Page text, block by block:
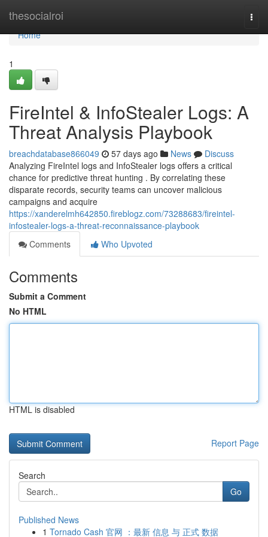
thesocialroi
Home
Home
1
FireIntel & InfoStealer Logs: A
Threat Analysis Playbook
breachdatabase866049 57 days ago News
Discuss
Analyzing FireIntel logs and InfoStealer logs offers a critical
chance for predictive threat hunting . By correlating these
disparate records, security teams can uncover malicious
campaigns and acquire
https://xanderelmh642850.fireblogz.com/73288683/fireintel-
infostealer-logs-a-threat-reconnaissance-playbook
Comments
Who Upvoted
Comments
Submit a Comment
No HTML
HTML is disabled
Report Page
Search
Go
Published News
1 Tornado Cash 官网 ：最新 信息 与 正式 数据